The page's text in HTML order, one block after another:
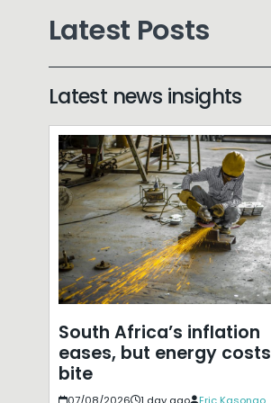
Latest Posts
Latest news insights
South Africa’s inflation
eases, but energy costs
bite